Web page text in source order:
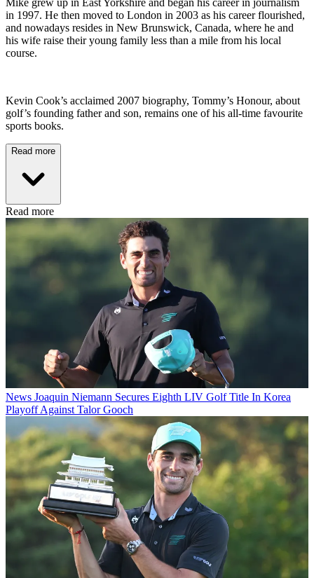
Mike grew up in East Yorkshire and began his career in journalism
in 1997. He then moved to London in 2003 as his career flourished,
and nowadays resides in New Brunswick, Canada, where he and
his wife raise their young family less than a mile from his local
course.
Kevin Cook’s acclaimed 2007 biography, Tommy’s Honour, about
golf’s founding father and son, remains one of his all-time favourite
sports books.
Read more
Read more
News Joaquin Niemann Secures Eighth LIV Golf Title In Korea
Playoff Against Talor Gooch